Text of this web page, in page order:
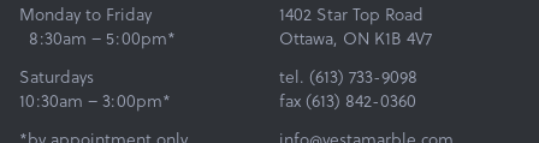
Monday to Friday
8:30am – 5:00pm*
Saturdays
10:30am – 3:00pm*
1402 Star Top Road
Ottawa, ON K1B 4V7
tel. (613) 733-9098
fax (613) 842-0360